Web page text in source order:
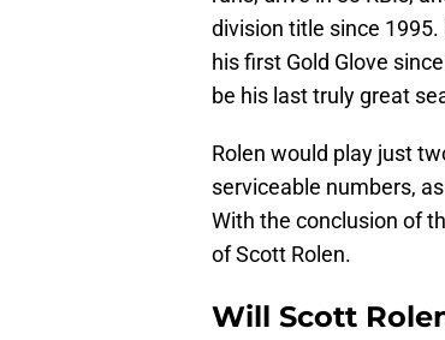
division title since
his first Gold Glove
be his last truly great
Rolen would play just
serviceable numbers,
With the conclusion of
of Scott Rolen.
Will Scott